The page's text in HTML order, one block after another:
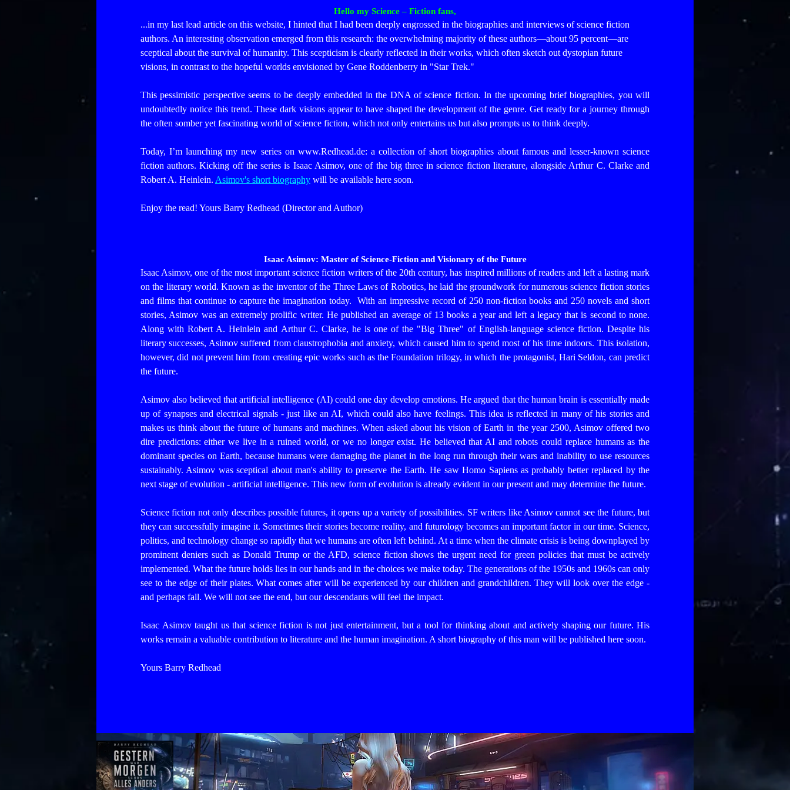
Hello my Science – Fiction fans,
...in my last lead article on this website, I hinted that I had been deeply engrossed in the biographies and interviews of science fiction
authors. An interesting observation emerged from this research: the overwhelming majority of these authors—about 95 percent—are
sceptical about the survival of humanity. This scepticism is clearly reflected in their works, which often sketch out dystopian future
visions, in contrast to the hopeful worlds envisioned by Gene Roddenberry in "Star Trek."
This pessimistic perspective seems to be deeply embedded in the DNA of science fiction. In the upcoming brief biographies, you will
undoubtedly notice this trend. These dark visions appear to have shaped the development of the genre. Get ready for a journey through
the often somber yet fascinating world of science fiction, which not only entertains us but also prompts us to think deeply.
Today, I’m launching my new series on www.Redhead.de: a collection of short biographies about famous and lesser-known science
fiction authors. Kicking off the series is Isaac Asimov, one of the big three in science fiction literature, alongside Arthur C. Clarke and
Robert A. Heinlein. Asimov's short biography will be available here soon.
Enjoy the read! Yours Barry Redhead (Director and Author)
Isaac Asimov: Master of Science-Fiction and Visionary of the Future
Isaac Asimov, one of the most important science fiction writers of the 20th century, has inspired millions of readers and left a lasting mark
on the literary world. Known as the inventor of the Three Laws of Robotics, he laid the groundwork for numerous science fiction stories
and films that continue to capture the imagination today.With an impressive record of 250 non-fiction books and 250 novels and short
stories, Asimov was an extremely prolific writer. He published an average of 13 books a year and left a legacy that is second to none.
Along with Robert A. Heinlein and Arthur C. Clarke, he is one of the "Big Three" of English-language science fiction. Despite his
literary successes, Asimov suffered from claustrophobia and anxiety, which caused him to spend most of his time indoors. This isolation,
however, did not prevent him from creating epic works such as the Foundation trilogy, in which the protagonist, Hari Seldon, can predict
the future.
Asimov also believed that artificial intelligence (AI) could one day develop emotions. He argued that the human brain is essentially made
up of synapses and electrical signals - just like an AI, which could also have feelings. This idea is reflected in many of his stories and
makes us think about the future of humans and machines. When asked about his vision of Earth in the year 2500, Asimov offered two
dire predictions: either we live in a ruined world, or we no longer exist. He believed that AI and robots could replace humans as the
dominant species on Earth, because humans were damaging the planet in the long run through their wars and inability to use resources
sustainably. Asimov was sceptical about man's ability to preserve the Earth. He saw Homo Sapiens as probably better replaced by the
next stage of evolution - artificial intelligence. This new form of evolution is already evident in our present and may determine the future.
Science fiction not only describes possible futures, it opens up a variety of possibilities. SF writers like Asimov cannot see the future, but
they can successfully imagine it. Sometimes their stories become reality, and futurology becomes an important factor in our time. Science,
politics, and technology change so rapidly that we humans are often left behind. At a time when the climate crisis is being downplayed by
prominent deniers such as Donald Trump or the AFD, science fiction shows the urgent need for green policies that must be actively
implemented. What the future holds lies in our hands and in the choices we make today. The generations of the 1950s and 1960s can only
see to the edge of their plates. What comes after will be experienced by our children and grandchildren. They will look over the edge -
and perhaps fall. We will not see the end, but our descendants will feel the impact.
Isaac Asimov taught us that science fiction is not just entertainment, but a tool for thinking about and actively shaping our future. His
works remain a valuable contribution to literature and the human imagination. A short biography of this man will be published here soon.
Yours Barry Redhead